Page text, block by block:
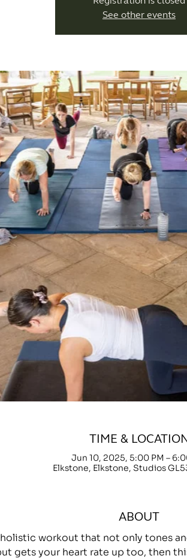
See other events
TIME &
Jun 10, 2025, 5:00 PM –
Elkstone, Elkstone, Studios
ABOUT
workout that not only tones
gets your heart rate up too, then